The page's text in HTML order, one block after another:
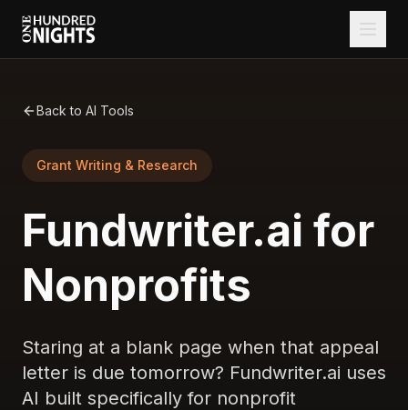
Back to AI Tools
Grant Writing & Research
Fundwriter.ai for
Nonprofits
Staring at a blank page when that appeal
letter is due tomorrow? Fundwriter.ai uses
AI built specifically for nonprofit